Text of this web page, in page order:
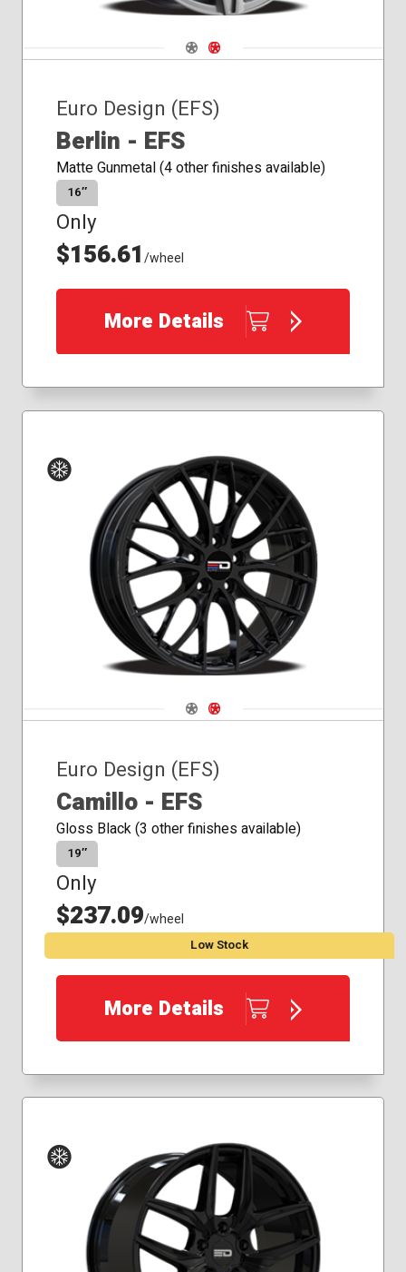
Navigate 1
Navigate 2
Euro Design (EFS)
Berlin - EFS
Matte Gunmetal (4 other finishes available)
16″
Only
$156.61/wheel
More Details
Winter
Navigate 1
Navigate 2
Euro Design (EFS)
Camillo - EFS
Gloss Black (3 other finishes available)
19″
Only
$237.09/wheel
Low Stock
More Details
Winter